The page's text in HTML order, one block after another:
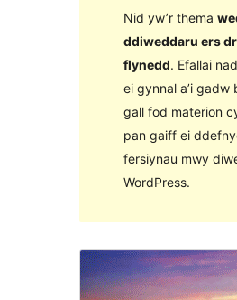
Nid yw’r thema
ddiweddaru ers
flynedd. Efallai
ei gynnal a’i gadw
gall fod materion
pan gaiff ei
fersiynau mwy
WordPress.